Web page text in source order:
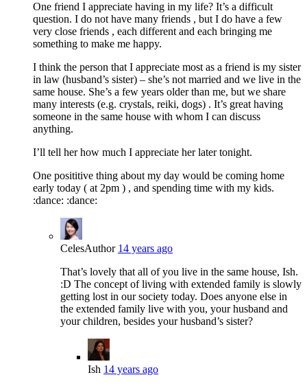
One friend I appreciate having in my life? It’s a difficult
question. I do not have many friends , but I do have a few
very close friends , each different and each bringing me
something to make me happy.
I think the person that I appreciate most as a friend is my sister
in law (husband’s sister) – she’s not married and we live in the
same house. She’s a few years older than me, but we share
many interests (e.g. crystals, reiki, dogs) . It’s great having
someone in the same house with whom I can discuss
anything.
I’ll tell her how much I appreciate her later tonight.
One posititive thing about my day would be coming home
early today ( at 2pm ) , and spending time with my kids.
:dance: :dance:
CelesAuthor 14 years ago
That’s lovely that all of you live in the same house, Ish.
:D The concept of living with extended family is slowly
getting lost in our society today. Does anyone else in
the extended family live with you, your husband and
your children, besides your husband’s sister?
Ish 14 years ago